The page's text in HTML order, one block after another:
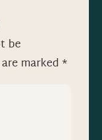
be
marked*